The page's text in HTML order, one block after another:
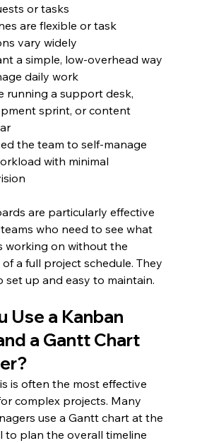
or tasks
are flexible or task
vary widely
a simple, low-overhead way
daily work
running a support desk,
sprint, or content
the team to self-manage
with minimal
are particularly effective
who need to see what
working on without the
a full project schedule. They
set up and easy to maintain.
Use a Kanban
a Gantt Chart
is often the most effective
complex projects. Many
use a Gantt chart at the
to plan the overall timeline